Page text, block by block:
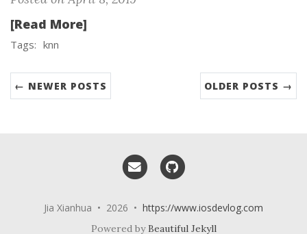
[Read More]
Tags: knn
← NEWER POSTS OLDER POSTS →
Email me
Jia Xianhua • 2026 • https://www.iosdevlog.com
Powered byBeautiful Jekyll